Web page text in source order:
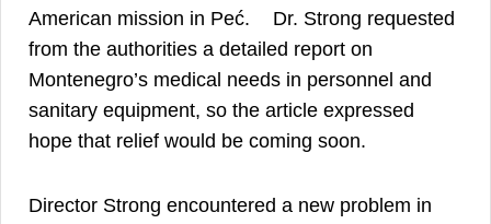
American mission in Peć.
Dr. Strong requested
from the authorities a detailed report on
Montenegro’s medical needs in personnel and
sanitary equipment, so the article expressed
hope that relief would be coming soon.
Director Strong encountered a new problem in